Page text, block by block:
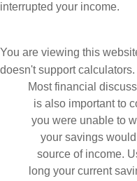
interrupted your income.
You are viewing this
doesn't support calculators.
Most financial
is also important to
you were unable to
your savings
source of income.
long your current